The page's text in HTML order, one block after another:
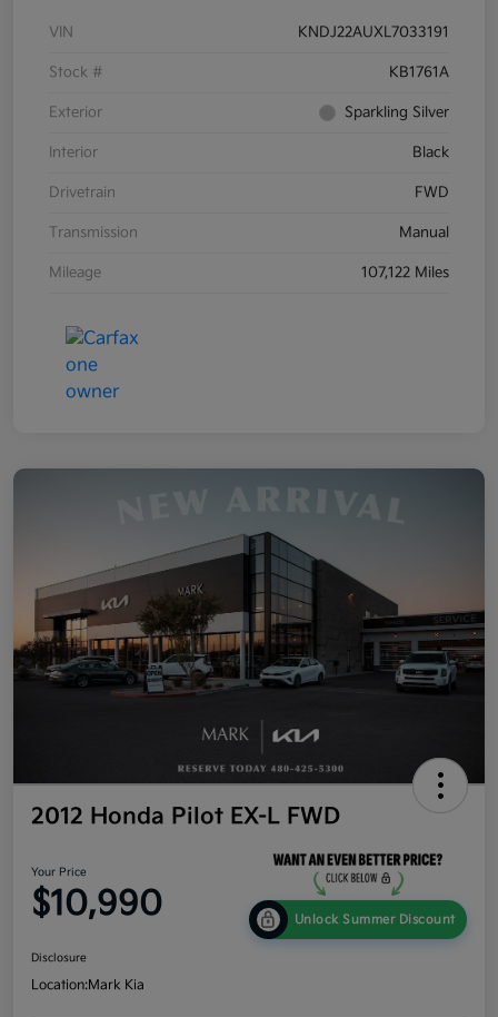
VIN KNDJ22AUXL7033191
Stock # KB1761A
Exterior Sparkling Silver
Interior Black
Drivetrain FWD
Transmission Manual
Mileage 107,122 Miles
2012 Honda Pilot EX-L FWD
Your Price
$10,990 Unlock Summer Discount
Disclosure
Location:Mark Kia